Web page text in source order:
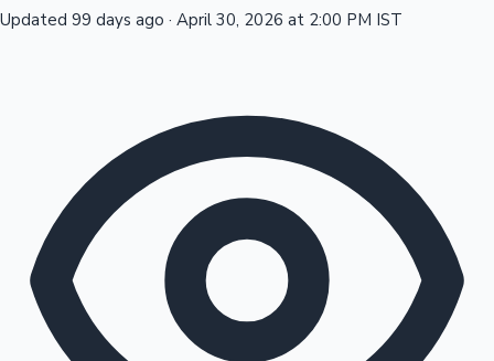
Sandalwood News
100 Cr Club Movies
Updated 99 days ago · April 30, 2026 at 2:00 PM IST